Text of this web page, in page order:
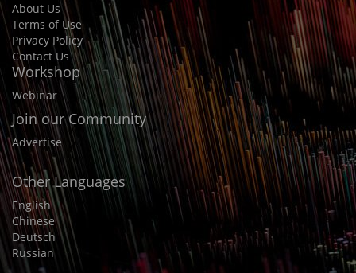
About Us
Terms of Use
Privacy Policy
Contact Us
Workshop
Webinar
Join our Community
Advertise
Other Languages
English
Chinese
Deutsch
Russian